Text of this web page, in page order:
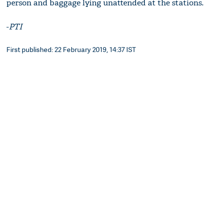
person and baggage lying unattended at the stations.
-PTI
First published: 22 February 2019, 14:37 IST